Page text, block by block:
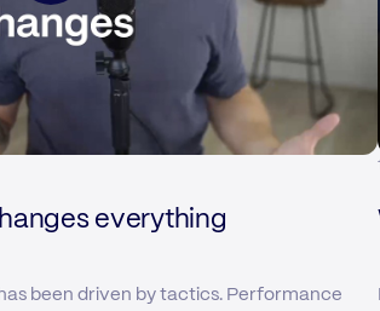
everything
been driven by tactics. Performance